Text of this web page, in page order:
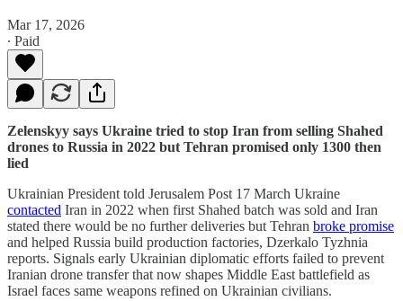
Mar 17, 2026
∙ Paid
Zelenskyy says Ukraine tried to stop Iran from selling Shahed
drones to Russia in 2022 but Tehran promised only 1300 then
lied
Ukrainian President told Jerusalem Post 17 March Ukraine
contacted Iran in 2022 when first Shahed batch was sold and Iran
stated there would be no further deliveries but Tehran broke promise
and helped Russia build production factories, Dzerkalo Tyzhnia
reports. Signals early Ukrainian diplomatic efforts failed to prevent
Iranian drone transfer that now shapes Middle East battlefield as
Israel faces same weapons refined on Ukrainian civilians.